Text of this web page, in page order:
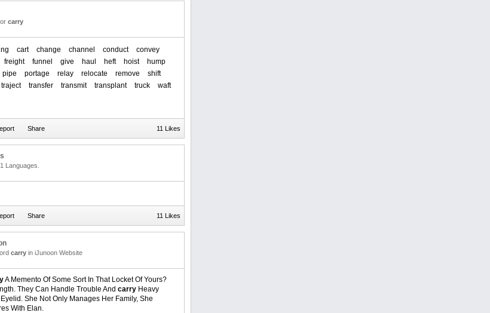
carry
cart change channel conduct
convey
freight funnel give haul heft hoist
hump
pipe portage relay relocate remove
shift
traject transfer transmit transplant truck waft
11 Likes
Languages.
11 Likes
carry in iJunoon Website
A Memento Of Some Sort In That Locket Of Yours?
They Can Handle Trouble And carry Heavy
She Not Only Manages Her Family, She
With Elan.